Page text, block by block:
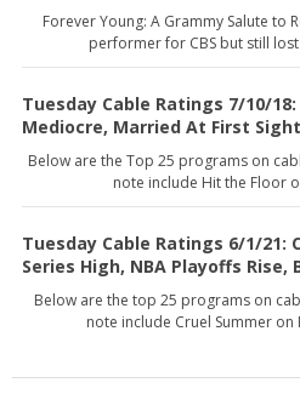
Forever Young: A Grammy Salute to
performer for CBS but still
Tuesday Cable Ratings 7/10/
Mediocre, Married At First
Below are the Top 25 programs on
note include Hit the Floor
Tuesday Cable Ratings 6/1/21:
Series High, NBA Playoffs Rise,
Below are the top 25 programs on
note include Cruel Summer